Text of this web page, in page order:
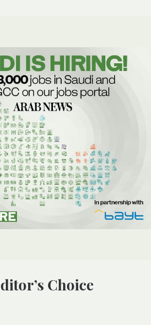
Editor’s Choice